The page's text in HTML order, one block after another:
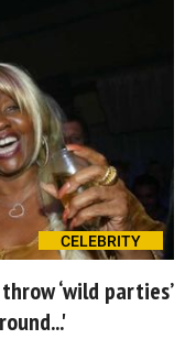
CELEBRITY
‘wild parties’